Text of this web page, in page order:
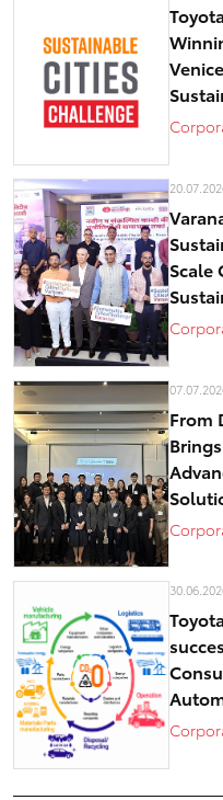
Winning
Scale
From